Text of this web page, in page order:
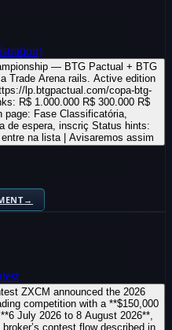
— BTG Pactual + BTG
Trade Arena rails. Active edition
lp.btgpactual.com/copa-btg-
R$ 1.000.000 R$ 300.000 R$
page: Fase Classificatória,
de espera, inscriç Status hints:
na lista | Avisaremos assim
→
ZXCM announced the 2026
competition with a **$150,000
July 2026 to 8 August 2026**,
contest flow described in